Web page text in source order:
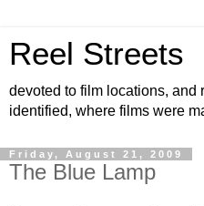
Reel Streets
devoted to film locations, and
identified, where films were
Friday, August 21, 2009
The Blue Lamp